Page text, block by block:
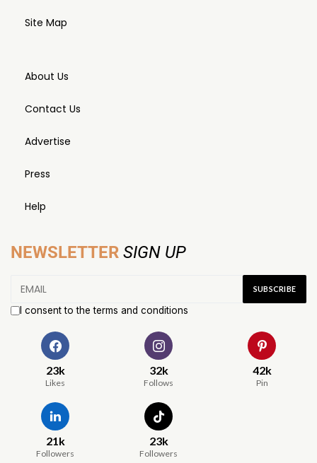
Site Map
About Us
Contact Us
Advertise
Press
Help
NEWSLETTER SIGN UP
I consent to the terms and conditions
23k
Likes
32k
Follows
42k
Pin
21k
Followers
23k
Followers